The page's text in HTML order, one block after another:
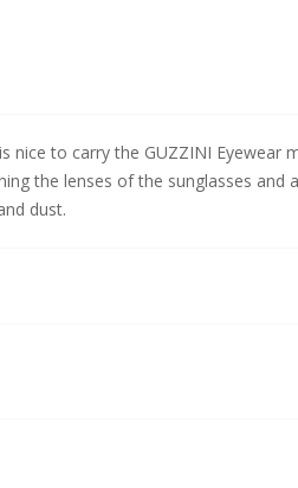
nice to carry the GUZZINI Eyewear
the lenses of the sunglasses and
dust.